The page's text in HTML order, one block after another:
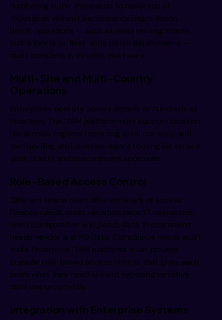
numbering in the thousands to hundreds of
thousands without performance degradation.
Batch operations — such as mass reassignments,
bulk imports, or fleet-wide patch deployments —
must complete in minutes, not hours.
Multi-Site and Multi-Country
Operations
Enterprises operate across dozens or hundreds of
locations. The ITAM platform must support location
hierarchies, regional reporting, local currency and
tax handling, and location-aware routing for service
desk tickets and procurement approvals.
Role-Based Access Control
Different teams need different levels of access.
Finance needs asset valuation data. IT operations
need configuration and patch data. Procurement
needs vendor and PO data. Compliance needs audit
trails. Enterprise ITAM platforms must provide
granular role-based access control that gives each
team what they need without exposing sensitive
data inappropriately.
Integration with Enterprise Systems